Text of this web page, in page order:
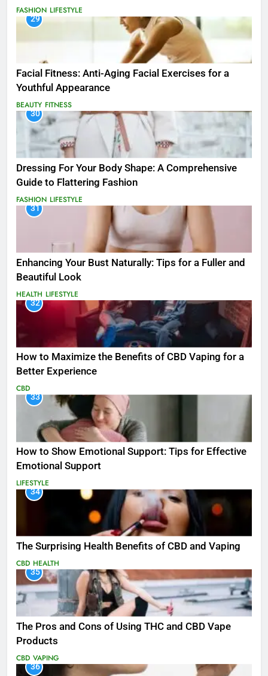
FASHION LIFESTYLE
29
Facial Fitness: Anti-Aging Facial Exercises for a
Youthful Appearance
BEAUTY FITNESS
30
Dressing For Your Body Shape: A Comprehensive
Guide to Flattering Fashion
FASHION LIFESTYLE
31
Enhancing Your Bust Naturally: Tips for a Fuller and
Beautiful Look
HEALTH LIFESTYLE
32
How to Maximize the Benefits of CBD Vaping for a
Better Experience
CBD
33
How to Show Emotional Support: Tips for Effective
Emotional Support
LIFESTYLE
34
The Surprising Health Benefits of CBD and Vaping
CBD HEALTH
35
The Pros and Cons of Using THC and CBD Vape
Products
CBD VAPING
36